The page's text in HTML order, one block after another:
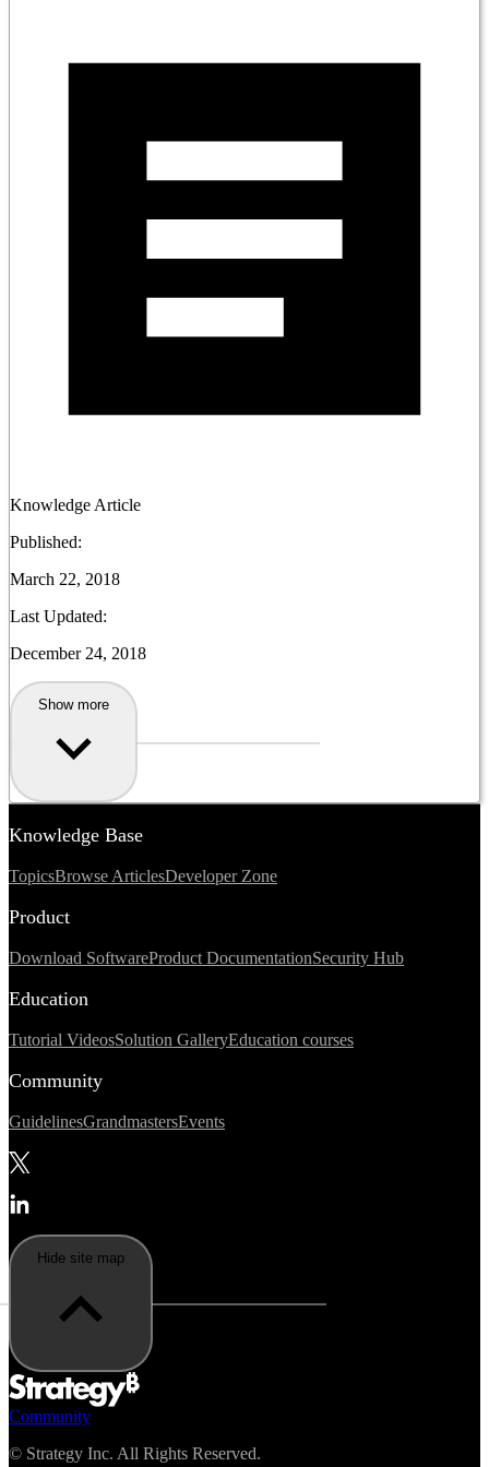
Knowledge Article
Published:
March 22, 2018
Last Updated:
December 24, 2018
Show more
Knowledge Base
TopicsBrowse ArticlesDeveloper Zone
Product
Download SoftwareProduct DocumentationSecurity Hub
Education
Tutorial VideosSolution GalleryEducation courses
Community
GuidelinesGrandmastersEvents
Hide site map
Community
© Strategy Inc. All Rights Reserved.